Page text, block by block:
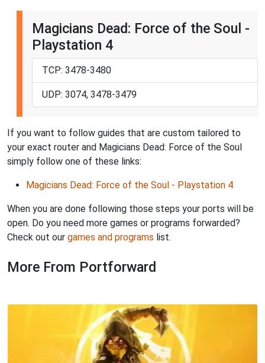
Magicians Dead: Force of the Soul -
Playstation 4
TCP: 3478-3480
UDP: 3074, 3478-3479
If you want to follow guides that are custom tailored to
your exact router and Magicians Dead: Force of the Soul
simply follow one of these links:
Magicians Dead: Force of the Soul - Playstation 4
When you are done following those steps your ports will be
open. Do you need more games or programs forwarded?
Check out our games and programs list.
More From Portforward